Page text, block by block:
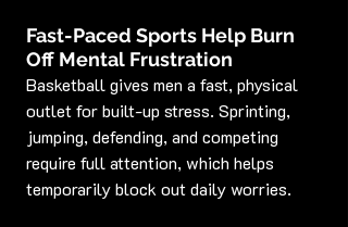
Fast-Paced Sports Help Burn
Off Mental Frustration
Basketball gives men a fast, physical
outlet for built-up stress. Sprinting,
jumping, defending, and competing
require full attention, which helps
temporarily block out daily worries.